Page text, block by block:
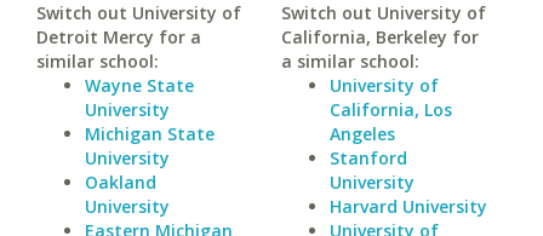
Switch out University of
Detroit Mercy for a
similar school:
Wayne State
University
Michigan State
University
Oakland
University
Eastern Michigan
Switch out University of
California, Berkeley for
a similar school:
University of
California, Los
Angeles
Stanford
University
Harvard University
University of